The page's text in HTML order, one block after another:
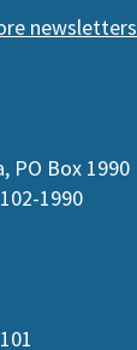
PO Box 1990
1990
newsletters